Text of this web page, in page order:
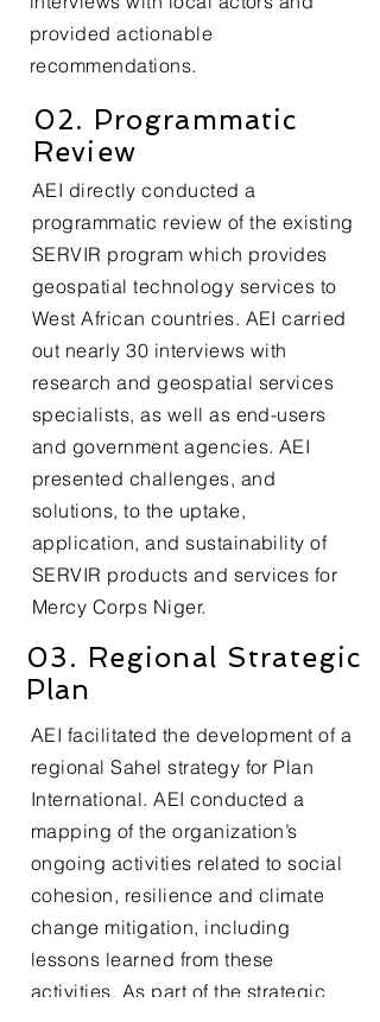
provided actionable
recommendations.
02. Programmatic
Review
AEI directly conducted a
programmatic review of the existing
SERVIR program which provides
geospatial technology services to
West African countries. AEI carried
out nearly 30 interviews with
research and geospatial services
specialists, as well as end-users
and government agencies. AEI
presented challenges, and
solutions, to the uptake,
application, and sustainability of
SERVIR products and services for
Mercy Corps Niger.
03. Regional Strategic
Plan
AEI facilitated the development of a
regional Sahel strategy for Plan
International. AEI conducted a
mapping of the organization’s
ongoing activities related to social
cohesion, resilience and climate
change mitigation, including
lessons learned from these
activities. As part of the strategic